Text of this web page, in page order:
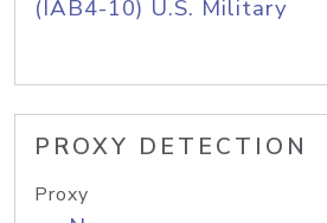
(IAB4-10) U.S. Military
PROXY DETECTION
Proxy